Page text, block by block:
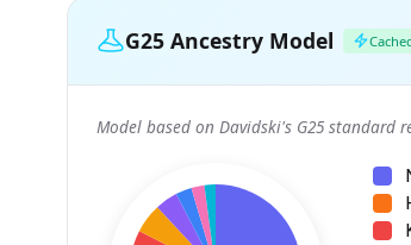
G25 Ancestry Model
Model based on Davidski's G25 standard